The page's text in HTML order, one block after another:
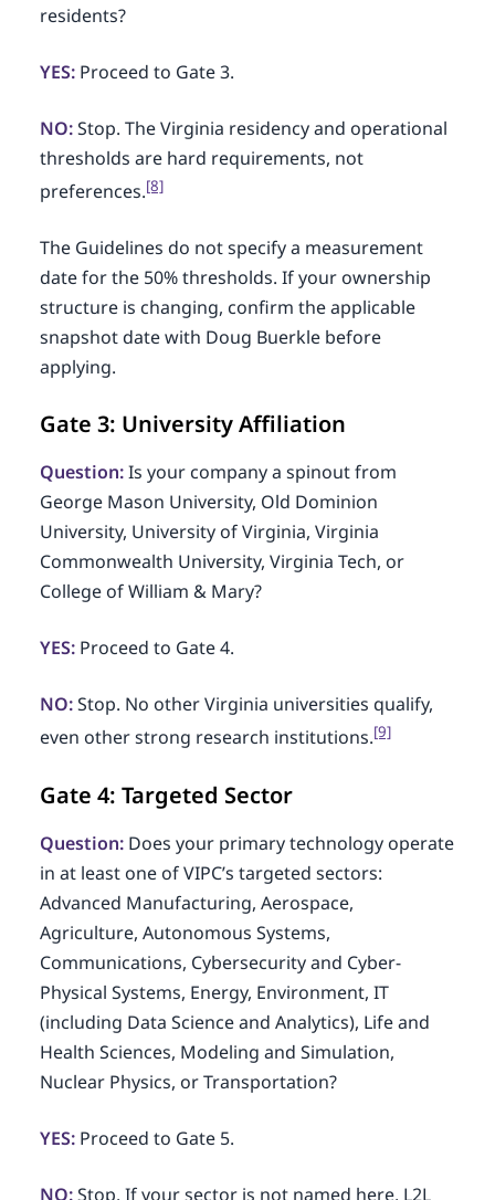
residents?
YES:Proceed to Gate 3.
NO:Stop. The Virginia residency and operational
thresholds are hard requirements, not
preferences.[8]
The Guidelines do not specify a measurement
date for the 50% thresholds. If your ownership
structure is changing, confirm the applicable
snapshot date with Doug Buerkle before
applying.
Gate 3: University Affiliation
Question:Is your company a spinout from
George Mason University, Old Dominion
University, University of Virginia, Virginia
Commonwealth University, Virginia Tech, or
College of William & Mary?
YES:Proceed to Gate 4.
NO:Stop. No other Virginia universities qualify,
even other strong research institutions.[9]
Gate 4: Targeted Sector
Question:Does your primary technology operate
in at least one of VIPC’s targeted sectors:
Advanced Manufacturing, Aerospace,
Agriculture, Autonomous Systems,
Communications, Cybersecurity and Cyber-
Physical Systems, Energy, Environment, IT
(including Data Science and Analytics), Life and
Health Sciences, Modeling and Simulation,
Nuclear Physics, or Transportation?
YES:Proceed to Gate 5.
NO:Stop. If your sector is not named here, L2L